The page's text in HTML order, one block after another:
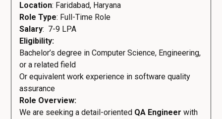
Location: Faridabad, Haryana
Role Type: Full-Time Role
Salary: ₹ 7-9 LPA
Eligibility:
Bachelor’s degree in Computer Science, Engineering,
or a related field
Or equivalent work experience in software quality
assurance
Role Overview:
We are seeking a detail-oriented QA Engineer with